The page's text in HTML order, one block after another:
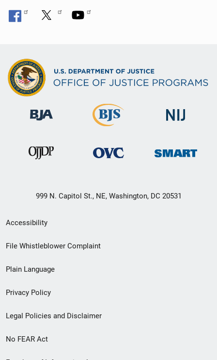
999 N. Capitol St., NE, Washington, DC 20531
Secondary
Footer
menu
Accessibility
File Whistleblower Complaint
Plain Language
Privacy Policy
Legal Policies and Disclaimer
No FEAR Act